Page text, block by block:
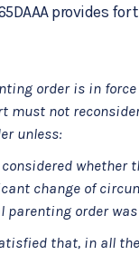
provides for
order is in
must not
unless:
whether
change of
parenting order
that, in all